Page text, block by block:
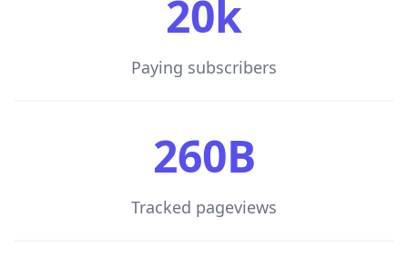
Paying subscribers
20k
Tracked pageviews
260B